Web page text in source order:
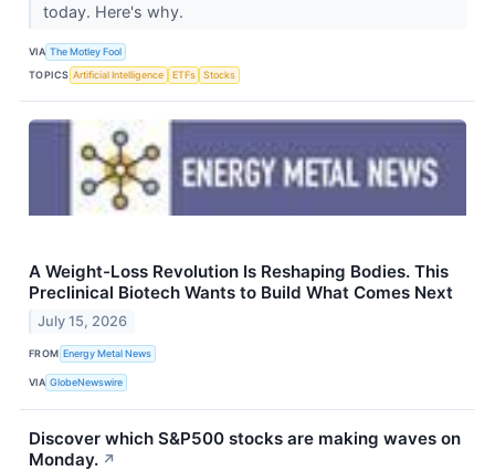
today. Here's why.
VIA The Motley Fool
TOPICS Artificial Intelligence ETFs Stocks
A Weight-Loss Revolution Is Reshaping Bodies. This
Preclinical Biotech Wants to Build What Comes Next
July 15, 2026
FROM Energy Metal News
VIA GlobeNewswire
Discover which S&P500 stocks are making waves on
Monday. ↗